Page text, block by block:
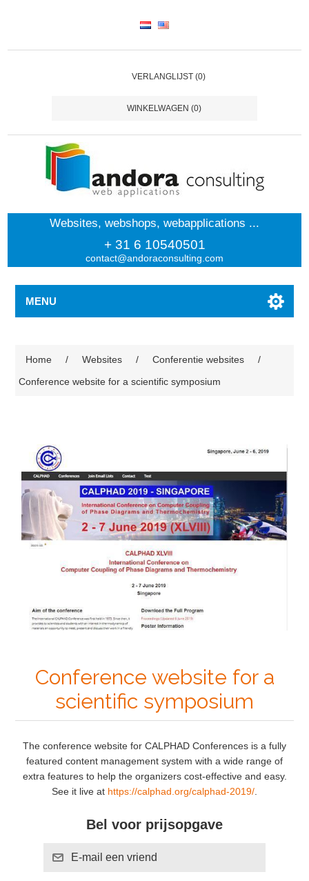
VERLANGLIJST (0)
WINKELWAGEN (0)
Websites, webshops, webapplications ...
+ 31 6 10540501
contact@andoraconsulting.com
MENU
Home / Websites / Conferentie websites
/
Conference website for a scientific symposium
Conference website for a
scientific symposium
The conference website for CALPHAD Conferences is a fully
featured content management system with a wide range of
extra features to help the organizers cost-effective and easy.
See it live at https://calphad.org/calphad-2019/
Bel voor prijsopgave